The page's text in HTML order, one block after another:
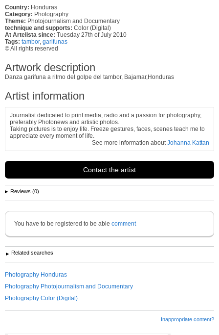
Country: Honduras
Category: Photography
Theme: Photojournalism and Documentary
technique and supports: Color (Digital)
At Artelista since: Tuesday 27th of July 2010
Tags: tambor, garifunas
© All rights reserved
Artwork description
Danza garifuna a ritmo del golpe del tambor, Bajamar,Honduras
Artist information
Journalist dedicated to print media, radio and a passion for photography,
preferably Photonews and artistic photos.
Taking pictures is to enjoy life. Freeze gestures, faces, scenes teach me to
appreciate every moment of life.
See more information aboutJohanna Kattan
Contact the artist
Reviews (0)
You have to be registered to be able comment
Related searches
Photography Honduras
Photography Photojournalism and Documentary
Photography Color (Digital)
Inappropriate content?